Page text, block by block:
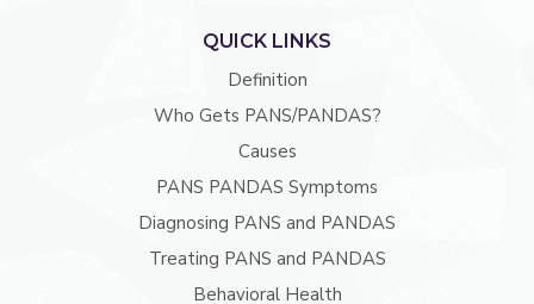
QUICK LINKS
Definition
Who Gets PANS/PANDAS?
Causes
PANS PANDAS Symptoms
Diagnosing PANS and PANDAS
Treating PANS and PANDAS
Behavioral Health